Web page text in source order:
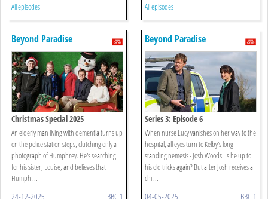
All episodes All episodes
Beyond Paradise
Christmas Special 2025
An elderly man living with dementia turns up
on the police station steps, clutching only a
photograph of Humphrey. He's searching
for his sister, Louise, and believes that
Humph ...
24-12-2025 BBC 1
Beyond Paradise
Series 3: Episode 6
When nurse Lucy vanishes on her way to the
hospital, all eyes turn to Kelby's long-
standing nemesis - Josh Woods. Is he up to
his old tricks again? But after Josh receives a
chi ...
04-05-2025 BBC 1